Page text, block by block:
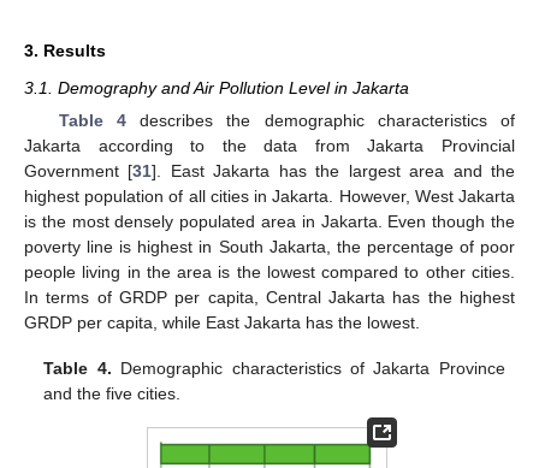
3. Results
3.1. Demography and Air Pollution Level in Jakarta
Table 4describes the demographic characteristics of
Jakarta according to the data from Jakarta Provincial
Government [31]. East Jakarta has the largest area and the
highest population of all cities in Jakarta. However, West Jakarta
is the most densely populated area in Jakarta. Even though the
poverty line is highest in South Jakarta, the percentage of poor
people living in the area is the lowest compared to other cities.
In terms of GRDP per capita, Central Jakarta has the highest
GRDP per capita, while East Jakarta has the lowest.
Table 4. Demographic characteristics of Jakarta Province
and the five cities.